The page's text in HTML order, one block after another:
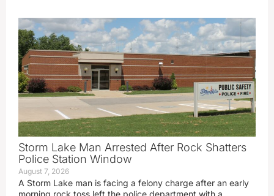
Storm Lake Man Arrested After Rock Shatters
Police Station Window
August 7, 2026
A Storm Lake man is facing a felony charge after an early